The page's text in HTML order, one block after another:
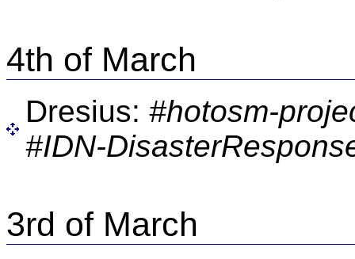
4th of March
Dresius: #hotosm-
#IDN-
3rd of March